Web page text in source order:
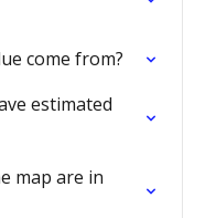
come from?
estimated
map are in